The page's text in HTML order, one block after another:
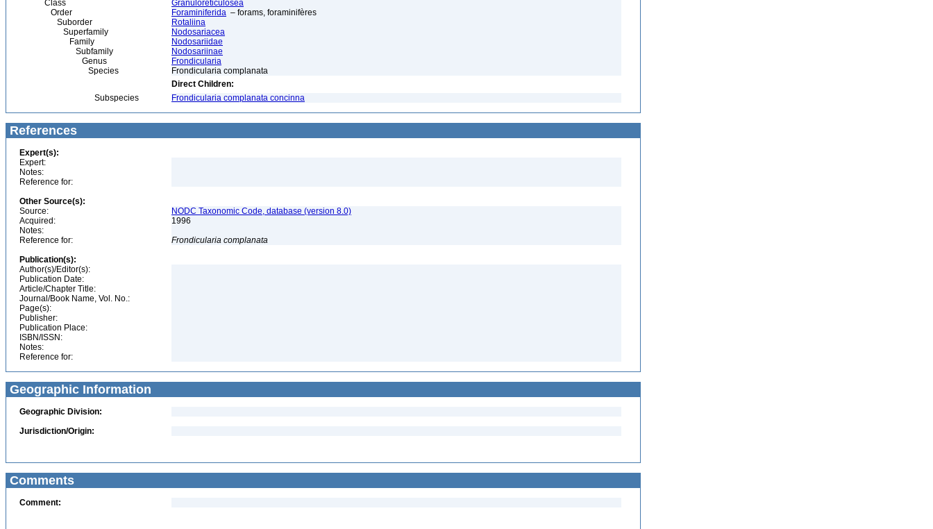
Class
Granuloreticulosea
Order
Foraminiferida – forams, foraminifères
Suborder
Rotaliina
Superfamily
Nodosariacea
Family
Nodosariidae
Subfamily
Nodosariinae
Genus
Frondicularia
Species
Frondicularia complanata
Direct Children:
Subspecies
Frondicularia complanata concinna
References
Expert(s):
Expert:
Notes:
Reference for:
Other Source(s):
Source:
NODC Taxonomic Code, database (version 8.0)
Acquired:
1996
Notes:
Reference for:
Frondicularia complanata
Publication(s):
Author(s)/Editor(s):
Publication Date:
Article/Chapter Title:
Journal/Book Name, Vol. No.:
Page(s):
Publisher:
Publication Place:
ISBN/ISSN:
Notes:
Reference for:
Geographic Information
Geographic Division:
Jurisdiction/Origin:
Comments
Comment: